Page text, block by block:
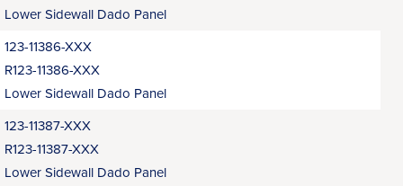
Lower Sidewall Dado Panel
123-11386-XXX
R123-11386-XXX
Lower Sidewall Dado Panel
123-11387-XXX
R123-11387-XXX
Lower Sidewall Dado Panel